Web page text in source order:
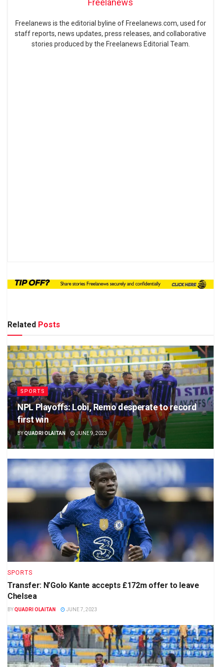
Freelanews
Freelanews is the editorial byline of Freelanews.com, used for
staff reports, news updates, press releases, and collaborative
stories produced by the Freelanews Editorial Team.
Related Posts
SPORTS
NPL Playoffs: Lobi, Remo desperate to record
first win
BYQUADRI OLAITAN JUNE 9, 2023
SPORTS
Transfer: N’Golo Kante accepts £172m offer to leave
Chelsea
BYQUADRI OLAITAN JUNE 7, 2023